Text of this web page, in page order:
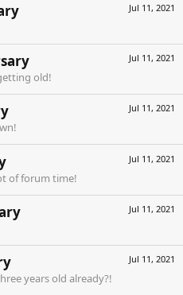
Jul 11, 2021
Jul 11, 2021
old!
Jul 11, 2021
Jul 11, 2021
of forum time!
Jul 11, 2021
Jul 11, 2021
years old already?!